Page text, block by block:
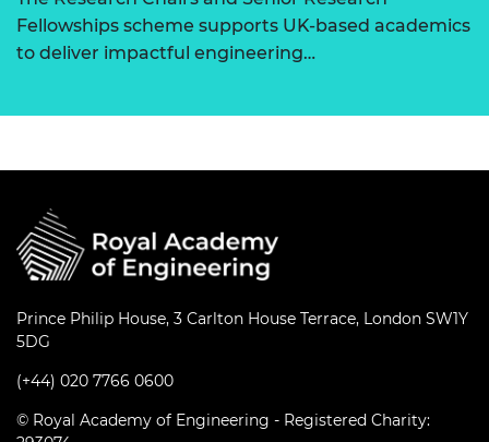
Fellowships scheme supports UK-based academics
to deliver impactful engineering…
Prince Philip House, 3 Carlton House Terrace, London SW1Y
5DG
(+44) 020 7766 0600
© Royal Academy of Engineering - Registered Charity: